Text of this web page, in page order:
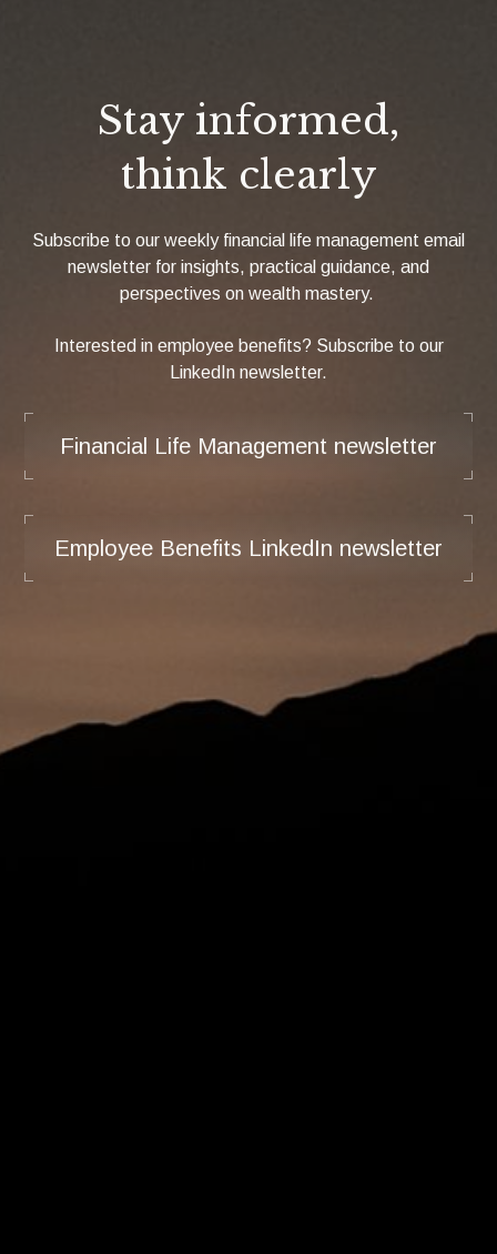
Stay informed,
think clearly
Subscribe to our weekly financial life management email
newsletter for insights, practical guidance, and
perspectives on wealth mastery.
Interested in employee benefits? Subscribe to our
LinkedIn newsletter.
Financial Life Management newsletter
Employee Benefits LinkedIn newsletter